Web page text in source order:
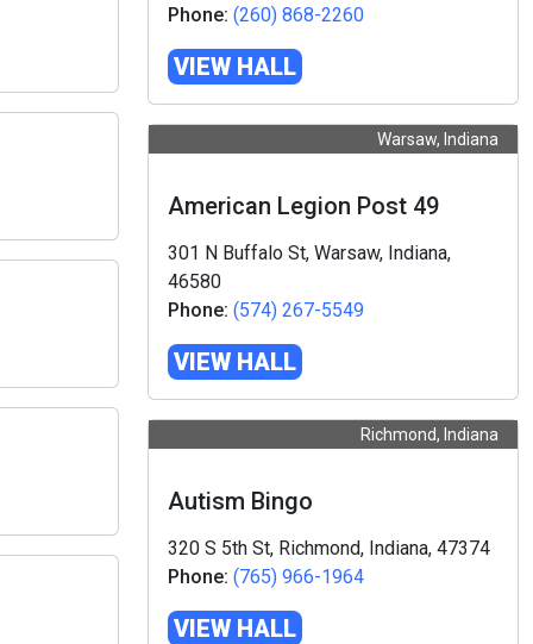
Phone: (260) 868-2260
VIEW HALL
Warsaw, Indiana
American Legion Post 49
301 N Buffalo St, Warsaw, Indiana,
46580
Phone: (574) 267-5549
VIEW HALL
Richmond, Indiana
Autism Bingo
320 S 5th St, Richmond, Indiana, 47374
Phone: (765) 966-1964
VIEW HALL